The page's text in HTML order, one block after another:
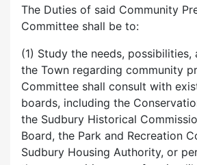
The Duties of said Community
Committee shall be to:
(1) Study the needs, possibilities,
the Town regarding community
Committee shall consult with
boards, including the
the Sudbury Historical
Board, the Park and Recreation
Sudbury Housing Authority, or